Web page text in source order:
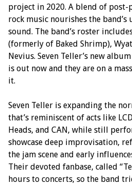
project in 2020. A blend of post-
rock music nourishes the
sound. The band’s roster
(formerly of Baked Shrimp),
Nevius. Seven Teller’s new
is out now and they are on a
it.
Seven Teller is expanding the
that’s reminiscent of acts like
Heads, and CAN, while still
showcase deep improvisation,
the jam scene and early
Their devoted fanbase, called
hours to concerts, so the band